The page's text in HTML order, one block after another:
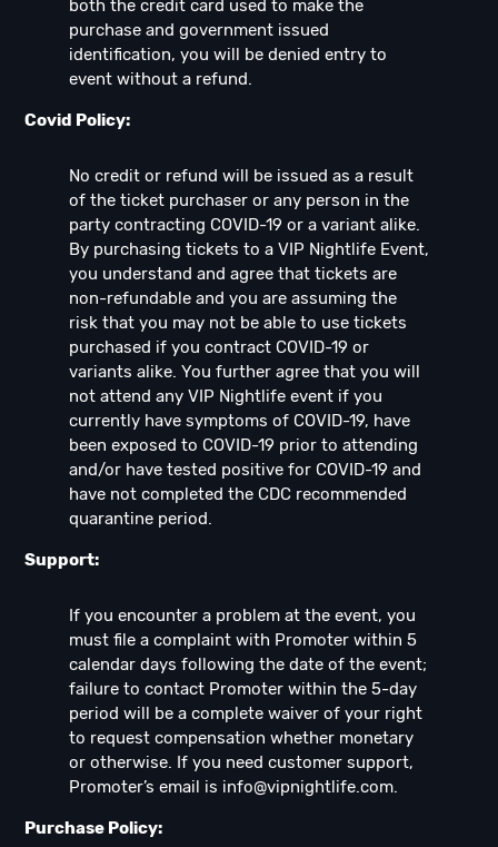
both the credit card used to make the
purchase and government issued
identification, you will be denied entry to
event without a refund.
Covid Policy:
No credit or refund will be issued as a result
of the ticket purchaser or any person in the
party contracting COVID-19 or a variant alike.
By purchasing tickets to a VIP Nightlife Event,
you understand and agree that tickets are
non-refundable and you are assuming the
risk that you may not be able to use tickets
purchased if you contract COVID-19 or
variants alike. You further agree that you will
not attend any VIP Nightlife event if you
currently have symptoms of COVID-19, have
been exposed to COVID-19 prior to attending
and/or have tested positive for COVID-19 and
have not completed the CDC recommended
quarantine period.
Support:
If you encounter a problem at the event, you
must file a complaint with Promoter within 5
calendar days following the date of the event;
failure to contact Promoter within the 5-day
period will be a complete waiver of your right
to request compensation whether monetary
or otherwise. If you need customer support,
Promoter’s email is info@vipnightlife.com.
Purchase Policy: